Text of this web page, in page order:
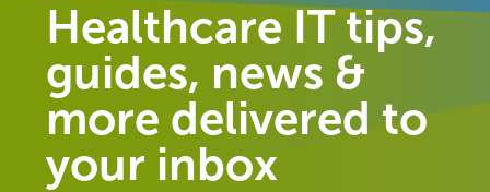
Healthcare IT tips,
guides, news &
more delivered to
your inbox